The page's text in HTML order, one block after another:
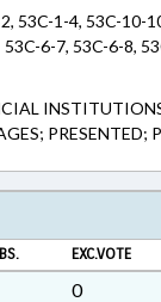
53C-1-4, 53C-10-
6-7, 53C-6-8,
PRESENTED;
EXC.VOTE
0